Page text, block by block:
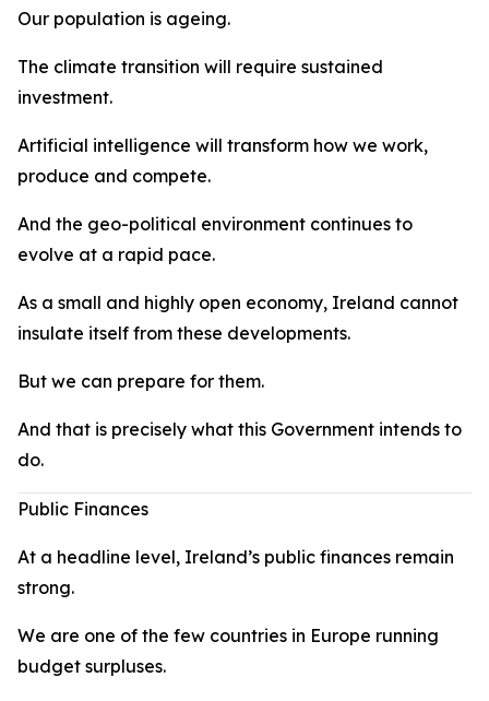
Our population is ageing.
The climate transition will require sustained
investment.
Artificial intelligence will transform how we work,
produce and compete.
And the geo-political environment continues to
evolve at a rapid pace.
As a small and highly open economy, Ireland cannot
insulate itself from these developments.
But we can prepare for them.
And that is precisely what this Government intends to
do.
Public Finances
At a headline level, Ireland’s public finances remain
strong.
We are one of the few countries in Europe running
budget surpluses.